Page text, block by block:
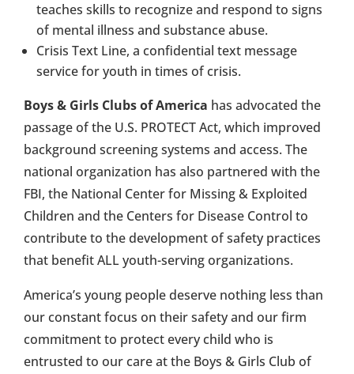
teaches skills to recognize and respond to signs
of mental illness and substance abuse.
Crisis Text Line, a confidential text message
service for youth in times of crisis.
Boys & Girls Clubs of America has advocated the
passage of the U.S. PROTECT Act, which improved
background screening systems and access. The
national organization has also partnered with the
FBI, the National Center for Missing & Exploited
Children and the Centers for Disease Control to
contribute to the development of safety practices
that benefit ALL youth-serving organizations.
America’s young people deserve nothing less than
our constant focus on their safety and our firm
commitment to protect every child who is
entrusted to our care at the Boys & Girls Club of